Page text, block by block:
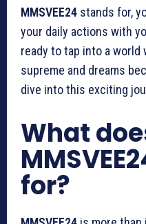
MMSVEE24 stands for,
your daily actions with
ready to tap into a
supreme and dreams
dive into this exciting
What
for?